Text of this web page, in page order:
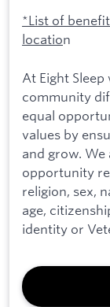
*List of
location
At Eight
community
equal
values by
and grow.
opportunity
religion, sex,
age,
identity or